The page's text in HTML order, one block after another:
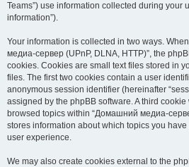
Teams”) use information collected during your
information”).
Your information is collected in two ways.
медиа-сервер (UPnP, DLNA, HTTP)”, the
cookies. Cookies are small text files stored in
files. The first two cookies contain a user
anonymous session identifier (hereinafter
assigned by the phpBB software. A third
browsed topics within “Домашний медиа-
stores information about which topics you
user experience.
We may also create cookies external to the